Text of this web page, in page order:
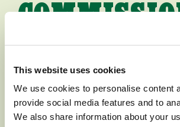
This website uses cookies
We use cookies to personalise content
provide social media features and to
We also share information about your
HIRES NEW
PRESIDENT
[WENATCHEE,